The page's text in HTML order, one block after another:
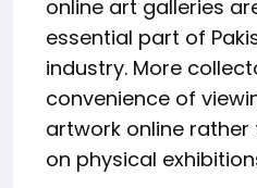
online art galleries
essential part of
industry. More
convenience of
artwork online rather
on physical